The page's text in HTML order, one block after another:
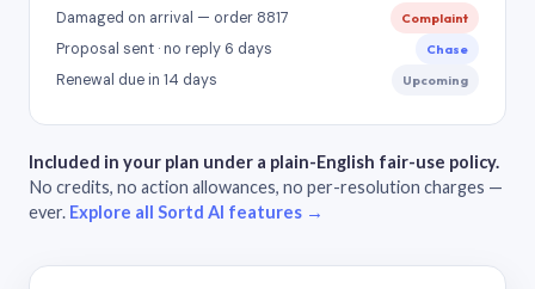
Damaged on arrival — order 8817 Complaint
Proposal sent · no reply 6 days Chase
Renewal due in 14 days Upcoming
Included in your plan under a plain-English fair-use policy.
No credits, no action allowances, no per-resolution charges —
ever. Explore all Sortd AI features →